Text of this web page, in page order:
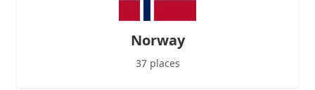
Norway
37 places